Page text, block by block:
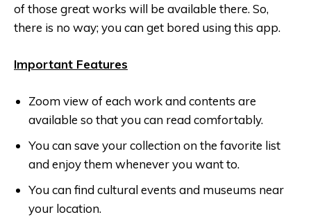
of those great works will be available there. So,
there is no way; you can get bored using this app.
Important Features
Zoom view of each work and contents are
available so that you can read comfortably.
You can save your collection on the favorite list
and enjoy them whenever you want to.
You can find cultural events and museums near
your location.